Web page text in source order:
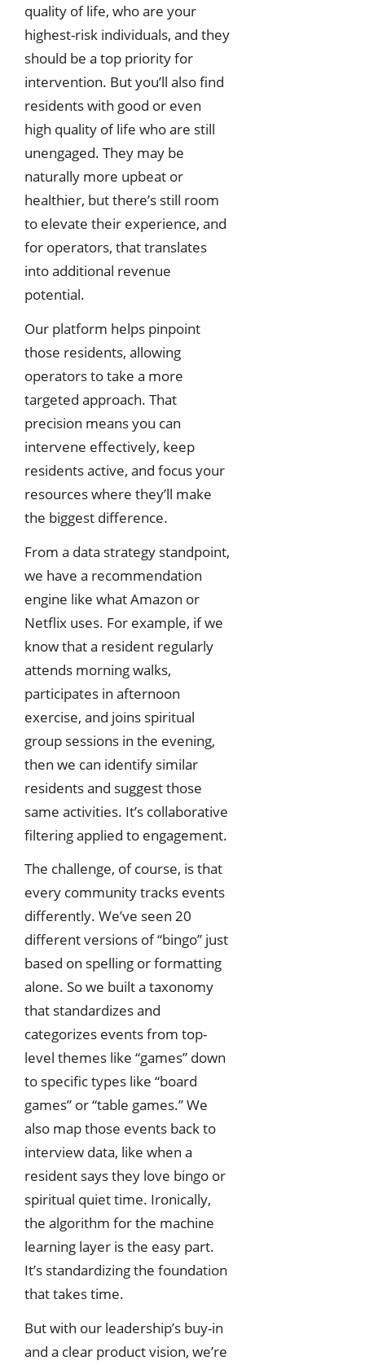
quality of life, who are your
highest-risk individuals, and they
should be a top priority for
intervention. But you’ll also find
residents with good or even
high quality of life who are still
unengaged. They may be
naturally more upbeat or
healthier, but there’s still room
to elevate their experience, and
for operators, that translates
into additional revenue
potential.
Our platform helps pinpoint
those residents, allowing
operators to take a more
targeted approach. That
precision means you can
intervene effectively, keep
residents active, and focus your
resources where they’ll make
the biggest difference.
From a data strategy standpoint,
we have a recommendation
engine like what Amazon or
Netflix uses. For example, if we
know that a resident regularly
attends morning walks,
participates in afternoon
exercise, and joins spiritual
group sessions in the evening,
then we can identify similar
residents and suggest those
same activities. It’s collaborative
filtering applied to engagement.
The challenge, of course, is that
every community tracks events
differently. We’ve seen 20
different versions of “bingo” just
based on spelling or formatting
alone. So we built a taxonomy
that standardizes and
categorizes events from top-
level themes like “games” down
to specific types like “board
games” or “table games.” We
also map those events back to
interview data, like when a
resident says they love bingo or
spiritual quiet time. Ironically,
the algorithm for the machine
learning layer is the easy part.
It’s standardizing the foundation
that takes time.
But with our leadership’s buy-in
and a clear product vision, we’re